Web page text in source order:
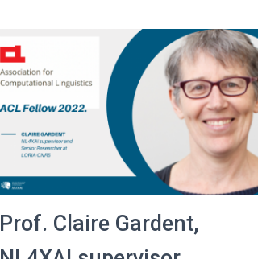
Prof. Claire Gardent,